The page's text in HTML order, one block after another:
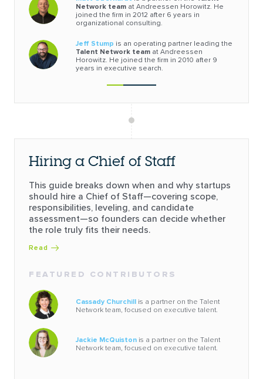
Network team at Andreessen Horowitz. He
joined the firm in 2012 after 6 years in
organizational consulting.
Jeff Stump is an operating partner leading the
Talent Network team at Andreessen
Horowitz. He joined the firm in 2010 after 9
years in executive search.
Hiring a Chief of Staff
This guide breaks down when and why startups
should hire a Chief of Staff—covering scope,
responsibilities, leveling, and candidate
assessment—so founders can decide whether
the role truly fits their needs.
Read
FEATURED CONTRIBUTORS
Cassady Churchill is a partner on the Talent
Network team, focused on executive talent.
Jackie McQuiston is a partner on the Talent
Network team, focused on executive talent.